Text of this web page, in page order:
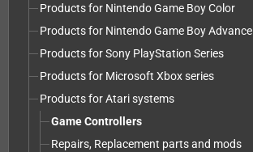
Products for Nintendo Game Boy Color
Products for Nintendo Game Boy Advance
Products for Sony PlayStation Series
Products for Microsoft Xbox series
Products for Atari systems
Game Controllers
Repairs, Replacement parts and mods